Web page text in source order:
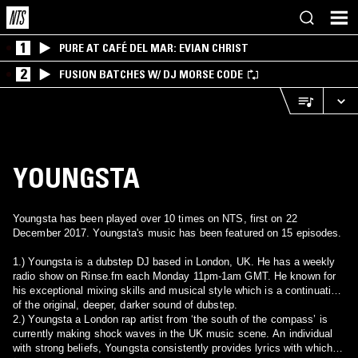
1 PURE AT CAFÉ DEL MAR: EVIAN CHRIST
2 FUSION BATCHES W/ DJ MORSE CODE
YOUNGSTA
Youngsta has been played over 10 times on NTS, first on 22
December 2017. Youngsta's music has been featured on 15 episodes.
1.) Youngsta is a dubstep DJ based in London, UK. He has a weekly
radio show on Rinse.fm each Monday 11pm-1am GMT. He known for
his exceptional mixing skills and musical style which is a continuation
of the original, deeper, darker sound of dubstep.
2.) Youngsta a London rap artist from ‘the south of the compass’ is
currently making shock waves in the UK music scene. An individual
with strong beliefs, Youngsta consistently provides lyrics with which